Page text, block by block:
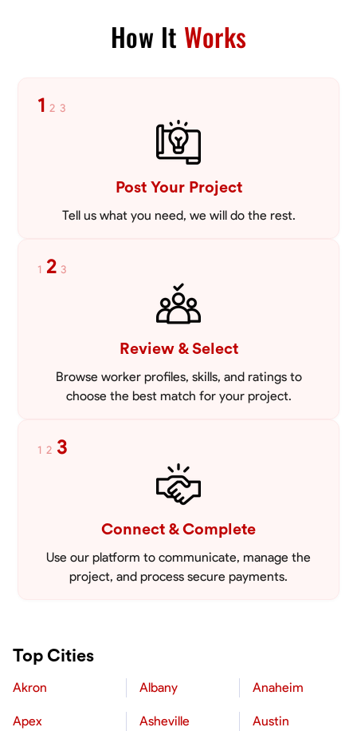
How It Works
1 2 3
Post Your Project
Tell us what you need, we will do the rest.
1 2 3
Review & Select
Browse worker profiles, skills, and ratings to
choose the best match for your project.
1 2 3
Connect & Complete
Use our platform to communicate, manage the
project, and process secure payments.
Top Cities
Akron Albany Anaheim
Apex Asheville Austin